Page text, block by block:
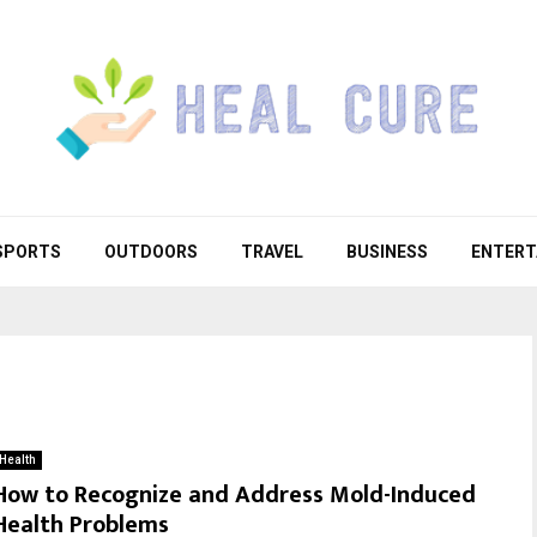
OUTDOORS TRAVEL BUSINESS
Health
to Recognize and Address Mold-Induced
Problems